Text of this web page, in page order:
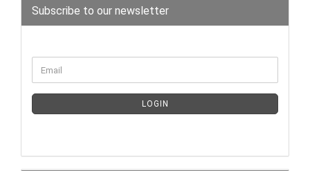
Subscribe to our newsletter
LOGIN